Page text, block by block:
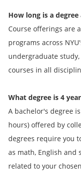
How long is a degree
Course offerings are
programs across
undergraduate
courses in all
What degree is 4
A bachelor's degree
hours) offered by
degrees require you
as math, English and
related to your